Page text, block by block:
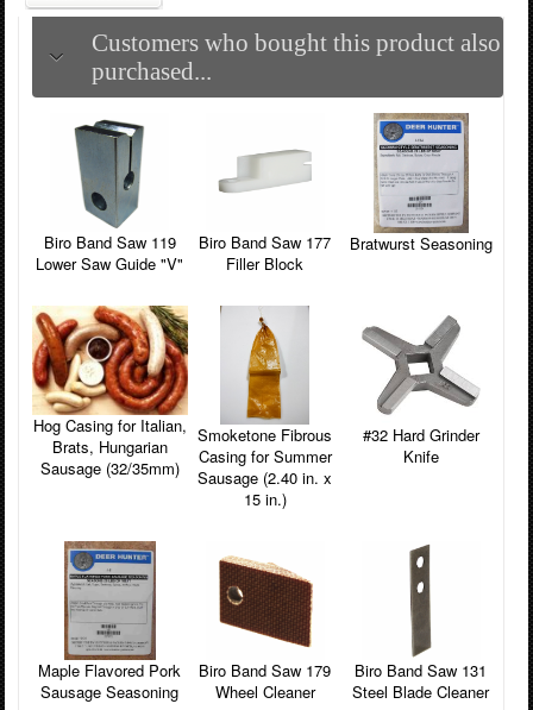
Customers who bought this product also
purchased...
Biro Band Saw 119
Lower Saw Guide "V"
Biro Band Saw 177
Filler Block
Bratwurst Seasoning
Hog Casing for Italian,
Brats, Hungarian
Sausage (32/35mm)
Smoketone Fibrous
Casing for Summer
Sausage (2.40 in. x
15 in.)
#32 Hard Grinder
Knife
Maple Flavored Pork
Sausage Seasoning
Biro Band Saw 179
Wheel Cleaner
Biro Band Saw 131
Steel Blade Cleaner